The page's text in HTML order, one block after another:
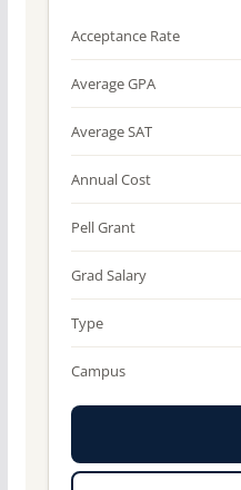
Acceptance Rate
Average GPA
Average SAT
Annual Cost
Pell Grant
Grad Salary
Type
Campus